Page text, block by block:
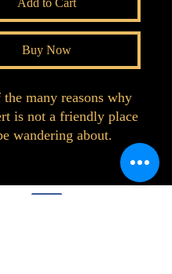
Add to Cart
Buy Now
the many reasons why
is not a friendly place
wandering about.